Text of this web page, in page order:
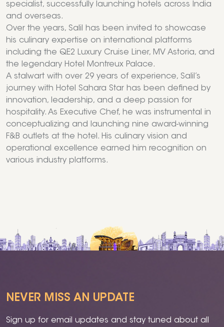
specialist, successfully launching hotels across India
and overseas.
Over the years, Salil has been invited to showcase
his culinary expertise on international platforms
including the QE2 Luxury Cruise Liner, MV Astoria, and
the legendary Hotel Montreux Palace.
A stalwart with over 29 years of experience, Salil’s
journey with Hotel Sahara Star has been defined by
innovation, leadership, and a deep passion for
hospitality. As Executive Chef, he was instrumental in
conceptualizing and launching nine award-winning
F&B outlets at the hotel. His culinary vision and
operational excellence earned him recognition on
various industry platforms.
NEVER MISS AN UPDATE
Sign up for email updates and stay tuned about all